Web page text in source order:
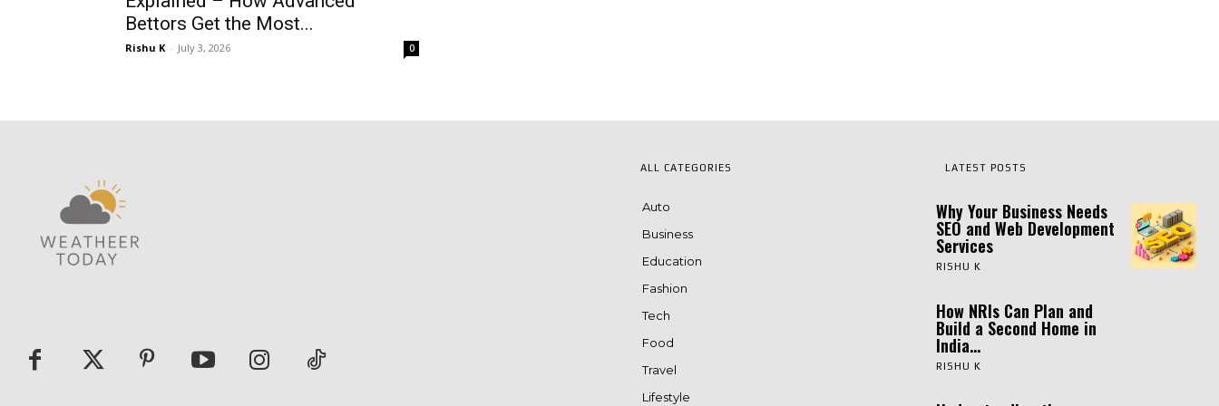
Bettors Get the Most...
Rishu K - July 3, 2026 0
ALL CATEGORIES
Auto
Business
Education
Fashion
Tech
Food
Travel
Lifestyle
LATEST POSTS
Why Your Business Needs
SEO and Web Development
Services
RISHU K
How NRIs Can Plan and
Build a Second Home in
India...
RISHU K